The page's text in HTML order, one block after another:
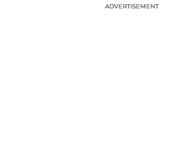
ADVERTISEMENT
ADVERTISEMENT